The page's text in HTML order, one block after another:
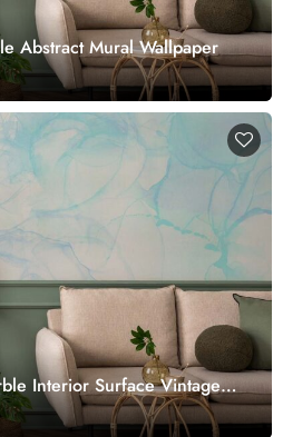
Abstract Mural Wallpaper
Interior Surface Vintage